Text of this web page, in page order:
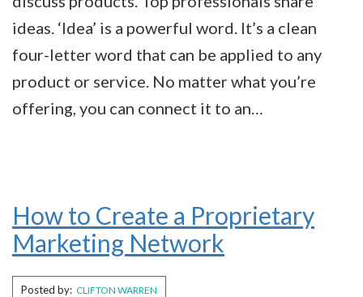
ideas. ‘Idea’ is a powerful word. It’s a clean
four-letter word that can be applied to any
product or service. No matter what you’re
offering, you can connect it to an…
How to Create a Proprietary
Marketing Network
Posted by: CLIFTON WARREN